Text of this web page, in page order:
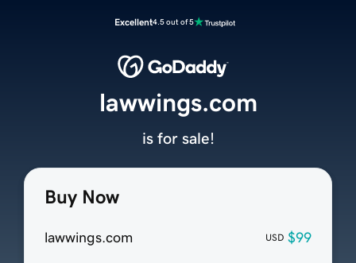
Excellent4.5 out of 5
Buy Now
lawwings.com USD $99
lawwings.com
is for sale!